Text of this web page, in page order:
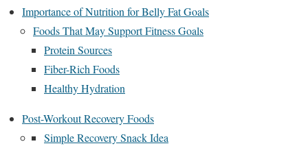
Importance of Nutrition for Belly Fat Goals
Foods That May Support Fitness Goals
Protein Sources
Fiber-Rich Foods
Healthy Hydration
Post-Workout Recovery Foods
Simple Recovery Snack Idea